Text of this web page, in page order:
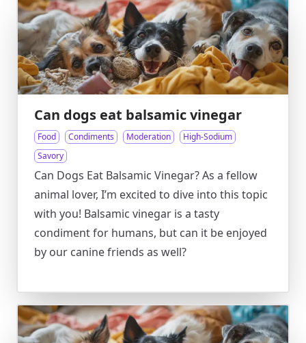
Can dogs eat balsamic vinegar
Food Condiments Moderation
High-Sodium
Savory
Can Dogs Eat Balsamic Vinegar? As a fellow
animal lover, I’m excited to dive into this topic
with you! Balsamic vinegar is a tasty
condiment for humans, but can it be enjoyed
by our canine friends as well?